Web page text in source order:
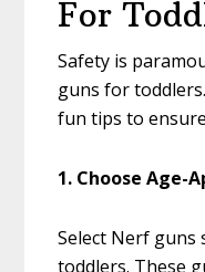
For
Safety is
guns for
fun tips to
1. Choose Age-
Select Nerf guns
toddlers. These